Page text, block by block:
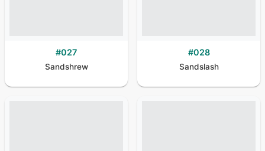
#027
Sandshrew
#028
Sandslash